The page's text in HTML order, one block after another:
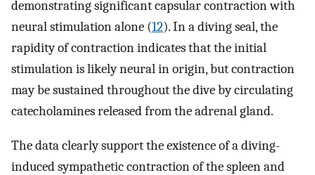
demonstrating significant capsular contraction with
neural stimulation alone (12). In a diving seal, the
rapidity of contraction indicates that the initial
stimulation is likely neural in origin, but contraction
may be sustained throughout the dive by circulating
catecholamines released from the adrenal gland.
The data clearly support the existence of a diving-
induced sympathetic contraction of the spleen and